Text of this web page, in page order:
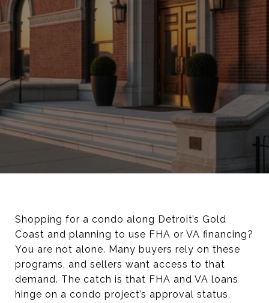
Shopping for a condo along Detroit’s Gold
Coast and planning to use FHA or VA financing?
You are not alone. Many buyers rely on these
programs, and sellers want access to that
demand. The catch is that FHA and VA loans
hinge on a condo project’s approval status,